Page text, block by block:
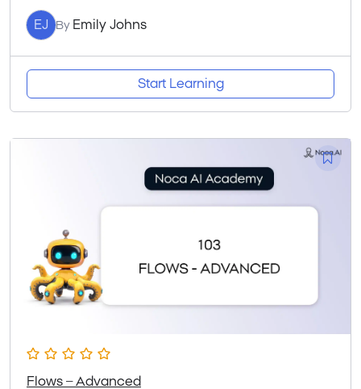
EJ By Emily Johns
Start Learning
Flows – Advanced